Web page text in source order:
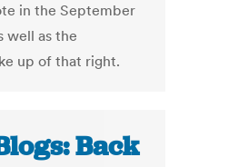
in the September
well as the
up of that right.
Back